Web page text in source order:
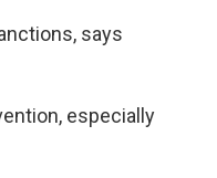
says
especially